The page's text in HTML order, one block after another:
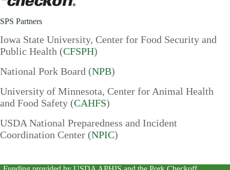
SPS Partners
Iowa State University, Center for Food Security and
Public Health (CFSPH)
National Pork Board (NPB)
University of Minnesota, Center for Animal Health
and Food Safety (CAHFS)
USDA National Preparedness and Incident
Coordination Center (NPIC)